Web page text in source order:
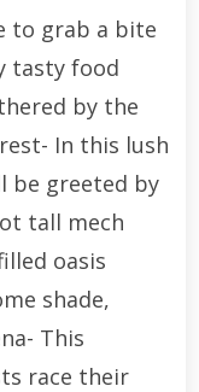
to grab a bite
tasty food
by the
In this lush
be greeted by
tall mech
oasis
shade,
This
race their